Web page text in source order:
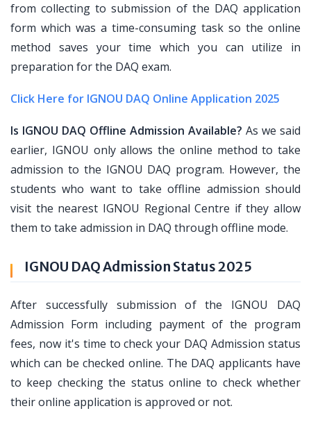
from collecting to submission of the DAQ application
form which was a time-consuming task so the online
method saves your time which you can utilize in
preparation for the DAQ exam.
Click Here for IGNOU DAQ Online Application 2025
Is IGNOU DAQ Offline Admission Available? As we said
earlier, IGNOU only allows the online method to take
admission to the IGNOU DAQ program. However, the
students who want to take offline admission should
visit the nearest IGNOU Regional Centre if they allow
them to take admission in DAQ through offline mode.
IGNOU DAQ Admission Status 2025
After successfully submission of the IGNOU DAQ
Admission Form including payment of the program
fees, now it's time to check your DAQ Admission status
which can be checked online. The DAQ applicants have
to keep checking the status online to check whether
their online application is approved or not.